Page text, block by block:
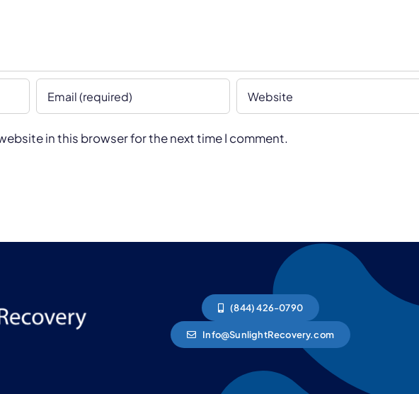
in this browser for the next time I comment.
(844) 426-0790
Info@SunlightRecovery.com